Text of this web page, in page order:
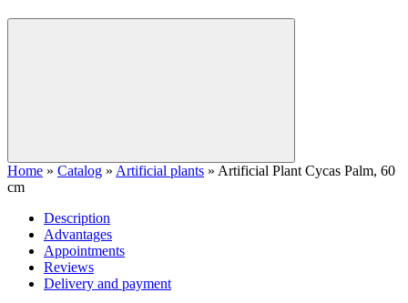
Home » Catalog » Artificial plants » Artificial Plant Cycas Palm, 60
cm
Description
Advantages
Appointments
Reviews
Delivery and payment